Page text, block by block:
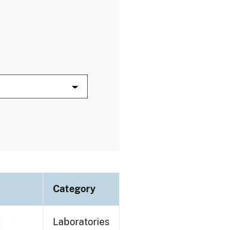
Category
Laboratories